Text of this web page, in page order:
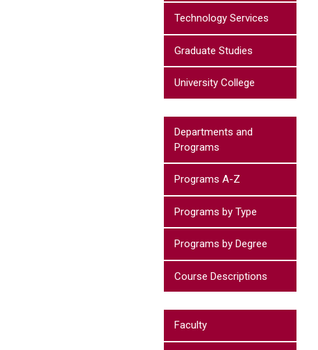
Technology Services
Graduate Studies
University College
Departments and
Programs
Programs A-Z
Programs by Type
Programs by Degree
Course Descriptions
Faculty